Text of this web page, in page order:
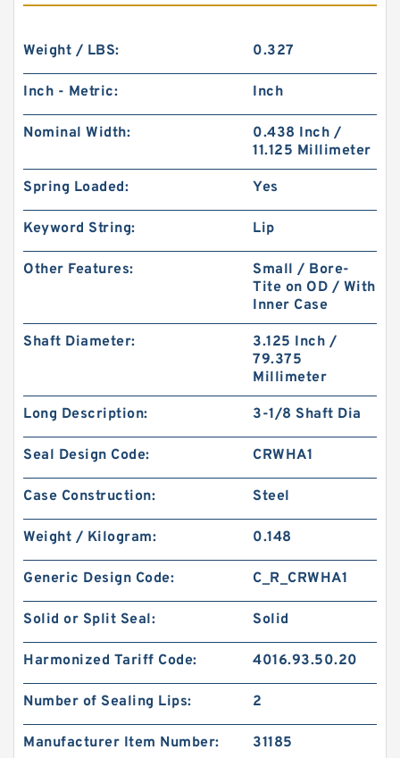
Weight / LBS: 0.327
Inch - Metric: Inch
Nominal Width:
0.438 Inch /
11.125 Millimeter
Spring Loaded: Yes
Keyword String: Lip
Other Features:
Small / Bore-
Tite on OD / With
Inner Case
Shaft Diameter:
3.125 Inch /
79.375
Millimeter
Long Description: 3-1/8 Shaft Dia
Seal Design Code: CRWHA1
Case Construction: Steel
Weight / Kilogram: 0.148
Generic Design Code: C_R_CRWHA1
Solid or Split Seal: Solid
Harmonized Tariff Code: 4016.93.50.20
Number of Sealing Lips: 2
Manufacturer Item Number: 31185